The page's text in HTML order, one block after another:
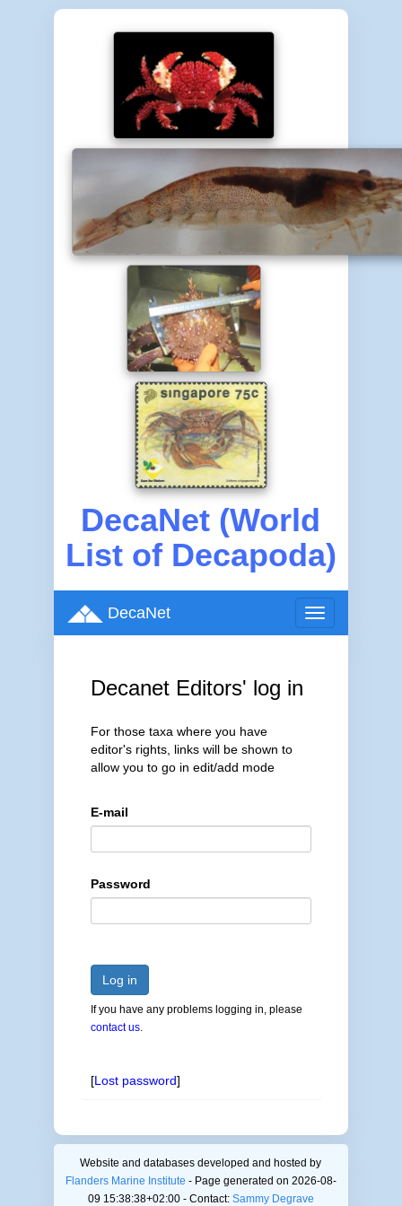
DecaNet (World
List of Decapoda)
Toggle
navigation
DecaNet
Decanet Editors' log in
For those taxa where you have
editor's rights, links will be shown to
allow you to go in edit/add mode
E-mail
Password
Log in
If you have any problems logging in, please
contact us.
[Lost password]
Website and databases developed and hosted by
Flanders Marine Institute - Page generated on 2026-08-
09 15:38:38+02:00 - Contact: Sammy Degrave